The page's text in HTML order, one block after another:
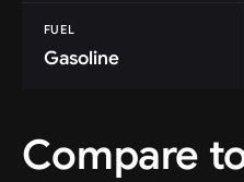
FUEL
Gasoline
Compare